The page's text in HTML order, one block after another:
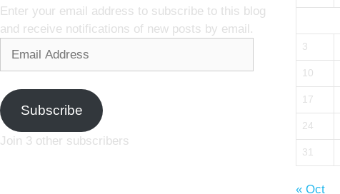
Enter your email address to subscribe to this blog
and receive notifications of new posts by email.
Subscribe
Join 3 other subscribers
3
10
17
24
31
« Oct